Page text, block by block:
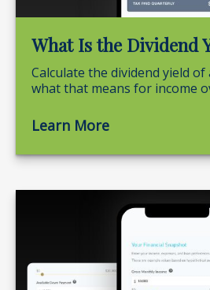
What Is the Dividend
Calculate the dividend yield
what that means for income
Learn More